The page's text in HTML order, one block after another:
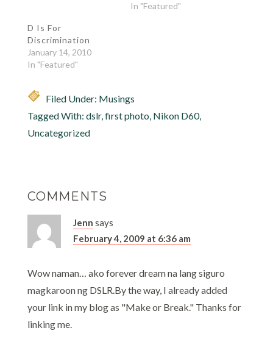
I would not let this
In "Featured"
D Is For
Discrimination
January 14, 2010
In "Featured"
Filed Under: Musings
Tagged With: dslr,first photo, Nikon D60,
Uncategorized
COMMENTS
Jenn says
February 4, 2009 at 6:36 am
Wow naman… ako forever dream na lang siguro
magkaroon ng DSLR.By the way, I already added
your link in my blog as "Make or Break." Thanks for
linking me.